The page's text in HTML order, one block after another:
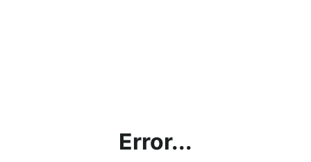
Error...